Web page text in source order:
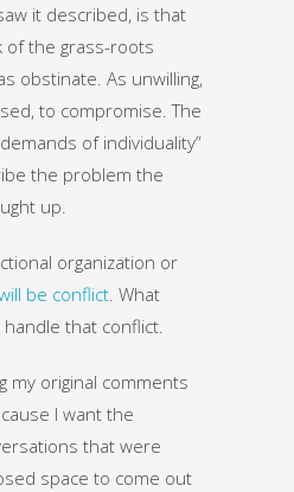
it described, is that
of the grass-roots
obstinate. As unwilling,
to compromise. The
of individuality”
the problem the
up.
organization or
be conflict . What
that conflict.
my original comments
I want the
that were
space to come out